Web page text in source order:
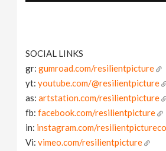
SOCIAL LINKS
gr:gumroad.com/resilientpicture
yt:youtube.com/@resilientpicture
as:artstation.com/resilientpicture
fb:facebook.com/resilientpicture
in: instagram.com/
Vi:vimeo.com/resilientpicture